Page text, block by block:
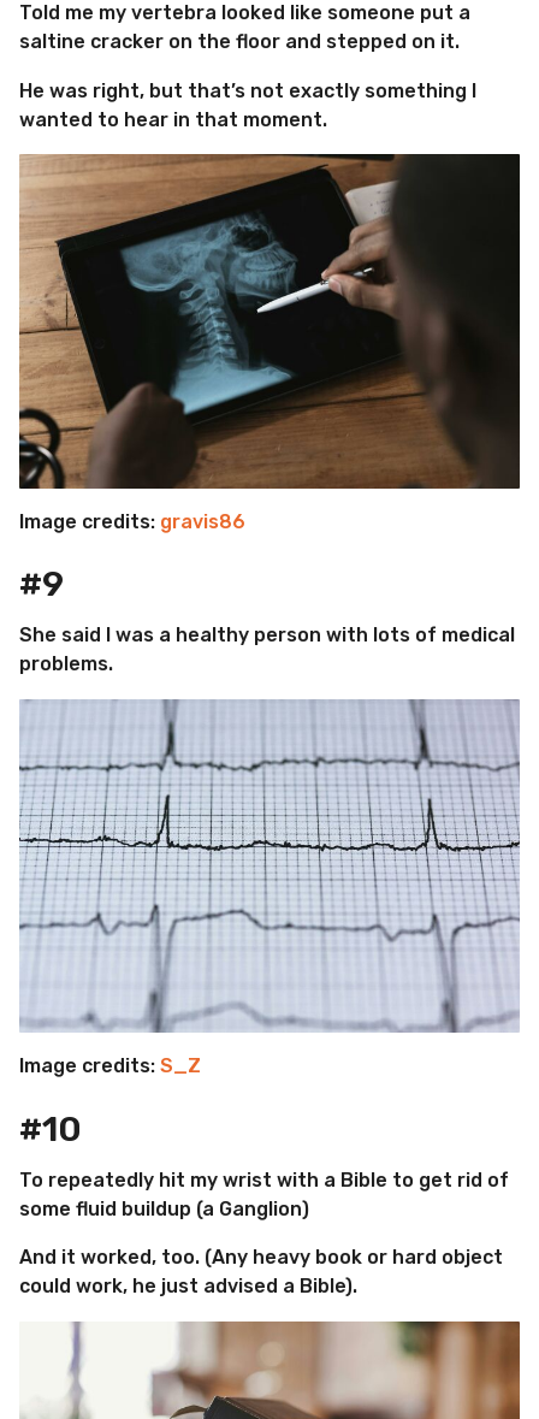
Told me my vertebra looked like someone put a
saltine cracker on the floor and stepped on it.
He was right, but that’s not exactly something I
wanted to hear in that moment.
Image credits: gravis86
#9
She said I was a healthy person with lots of medical
problems.
Image credits: S_Z
#10
To repeatedly hit my wrist with a Bible to get rid of
some fluid buildup (a Ganglion)
And it worked, too. (Any heavy book or hard object
could work, he just advised a Bible).